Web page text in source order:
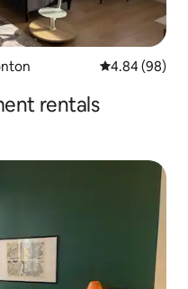
4.84 out of 5
4.84 (98)
rentals